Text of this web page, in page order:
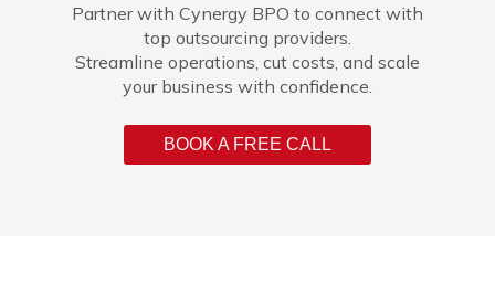
Partner with Cynergy BPO to connect with
top outsourcing providers.
Streamline operations, cut costs, and scale
your business with confidence.
BOOK A FREE CALL